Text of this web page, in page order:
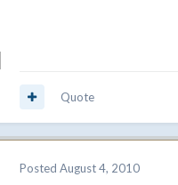
Quote
Posted August 4, 2010